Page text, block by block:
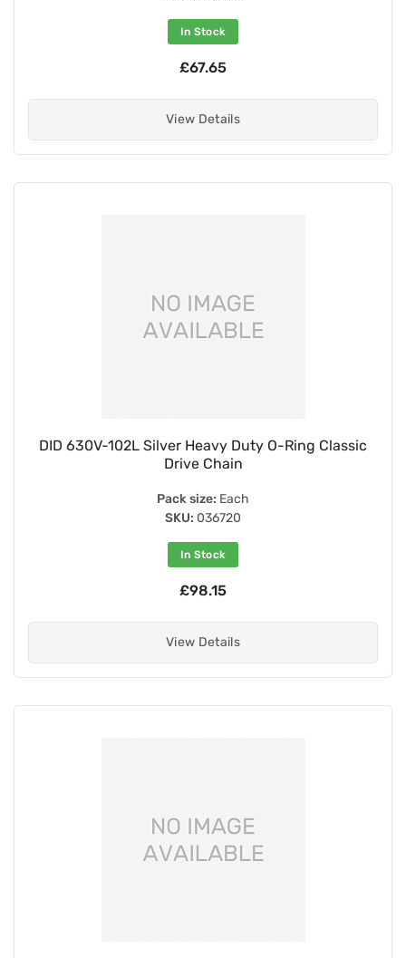
In Stock
£67.65
View Details
DID 630V-102L Silver Heavy Duty O-Ring Classic
Drive Chain
Pack size: Each
SKU: 036720
In Stock
£98.15
View Details